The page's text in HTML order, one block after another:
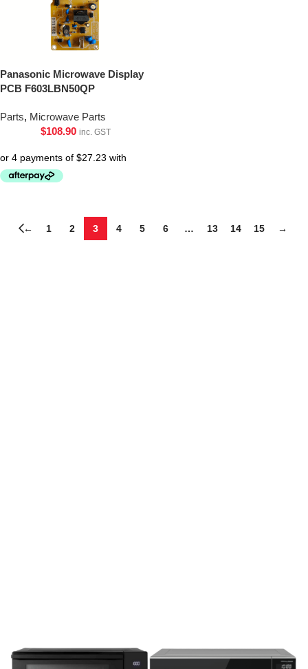
Panasonic Microwave Display
PCB F603LBN50QP
Parts, Microwave Parts
$108.90 inc. GST
← 1 2 3 4 5 6 … 13 14 15 →